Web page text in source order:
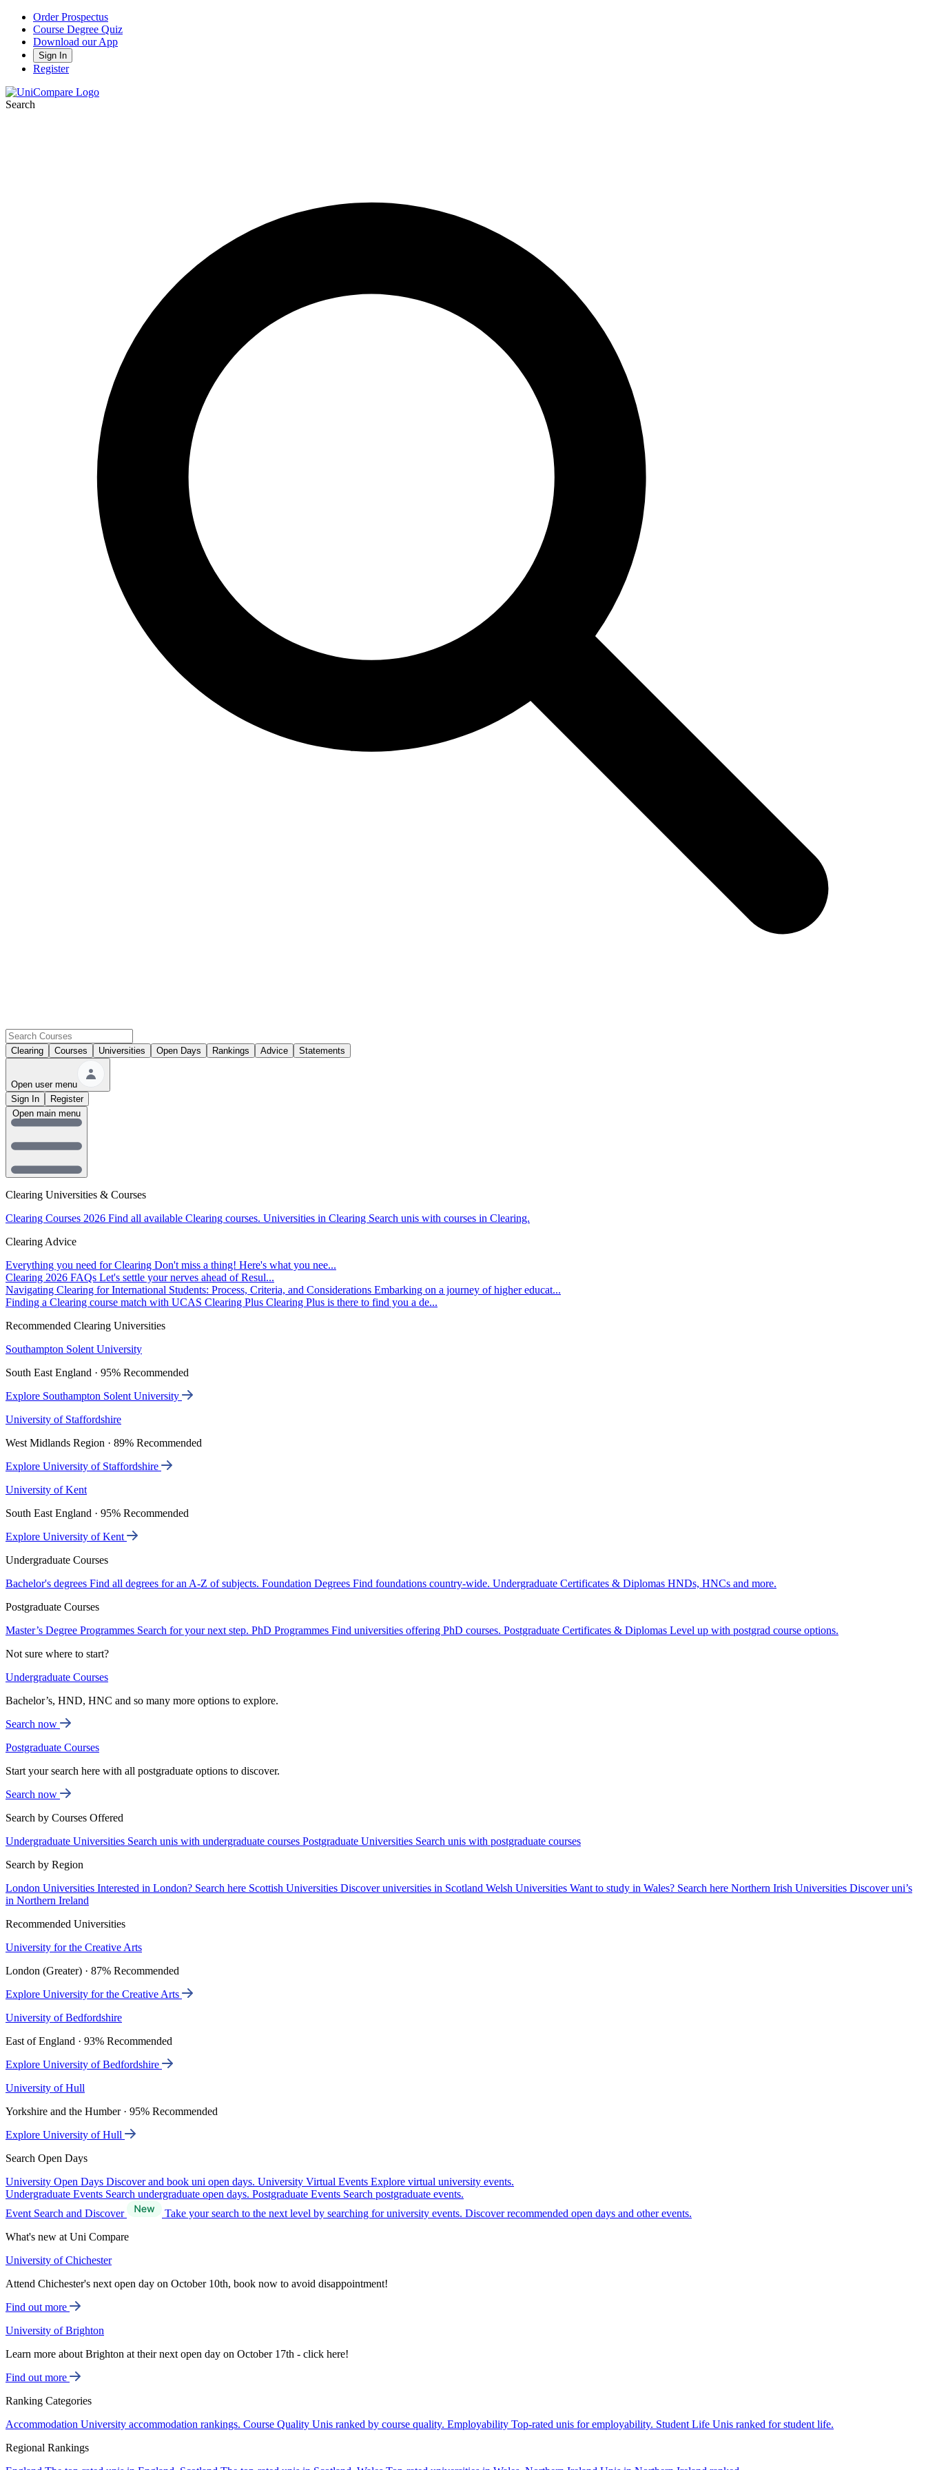
Order Prospectus
Course Degree Quiz
Download our App
Sign In
Register
Search
Clearing Courses Universities Open Days Rankings Advice Statements
Open user menu
Sign In
Register
Clearing Universities & Courses
Clearing Courses 2026 Find all available Clearing courses. Universities in Clearing Search unis with courses in Clearing.
Clearing Advice
Everything you need for Clearing Don't miss a thing! Here's what you nee...
Clearing 2026 FAQs Let's settle your nerves ahead of Resul...
Navigating Clearing for International Students: Process, Criteria, and Considerations Embarking on a journey of higher educat...
Finding a Clearing course match with UCAS Clearing Plus Clearing Plus is there to find you a de...
Recommended Clearing Universities
Southampton Solent University
South East England · 95% Recommended
Explore Southampton Solent University
University of Staffordshire
West Midlands Region · 89% Recommended
Explore University of Staffordshire
University of Kent
South East England · 95% Recommended
Explore University of Kent
Undergraduate Courses
Bachelor's degrees Find all degrees for an A-Z of subjects. Foundation Degrees Find foundations country-wide. Undergraduate Certificates & Diplomas HNDs, HNCs and more.
Postgraduate Courses
Master’s Degree Programmes Search for your next step. PhD Programmes Find universities offering PhD courses. Postgraduate Certificates & Diplomas Level up with postgrad course options.
Not sure where to start?
Undergraduate Courses
Bachelor’s, HND, HNC and so many more options to explore.
Search now
Postgraduate Courses
Start your search here with all postgraduate options to discover.
Search now
Search by Courses Offered
Undergraduate Universities Search unis with undergraduate courses Postgraduate Universities Search unis with postgraduate courses
Search by Region
London Universities Interested in London? Search here Scottish Universities Discover universities in Scotland Welsh Universities Want to study in Wales? Search here Northern Irish Universities Discover uni’s
in Northern Ireland
Recommended Universities
University for the Creative Arts
London (Greater) · 87% Recommended
Explore University for the Creative Arts
University of Bedfordshire
East of England · 93% Recommended
Explore University of Bedfordshire
University of Hull
Yorkshire and the Humber · 95% Recommended
Explore University of Hull
Search Open Days
University Open Days Discover and book uni open days. University Virtual Events Explore virtual university events.
Undergraduate Events Search undergraduate open days. Postgraduate Events Search postgraduate events.
Event Search and Discover
Take your search to the next level by searching for university events. Discover recommended open days and other events.
What's new at Uni Compare
University of Chichester
Attend Chichester's next open day on October 10th, book now to avoid disappointment!
Find out more
University of Brighton
Learn more about Brighton at their next open day on October 17th - click here!
Find out more
Ranking Categories
Accommodation University accommodation rankings. Course Quality Unis ranked by course quality. Employability Top-rated unis for employability. Student Life Unis ranked for student life.
Regional Rankings